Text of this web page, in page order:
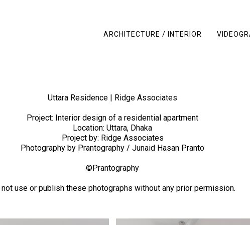
ARCHITECTURE / INTERIOR
Uttara Residence | Ridge Associates
Project: Interior design of a residential apartment
Location: Uttara, Dhaka
Project by: Ridge Associates
Photography by Prantography / Junaid Hasan Pranto
©Prantography
not use or publish these photographs without any prior permission.